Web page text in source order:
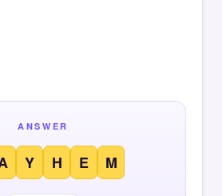
ANSWER
Y H E M